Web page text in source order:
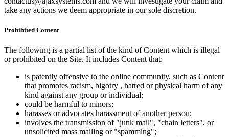
take any actions we deem appropriate in our sole discretion.
Prohibited Content
The following is a partial list of the kind of Content which is illegal
or prohibited on the Site. It includes Content that:
is patently offensive to the online community, such as Content
that promotes racism, bigotry , hatred or physical harm of any
kind against any group or individual;
could be harmful to minors;
harasses or advocates harassment of another person;
involves the transmission of "junk mail", "chain letters", or
unsolicited mass mailing or "spamming";